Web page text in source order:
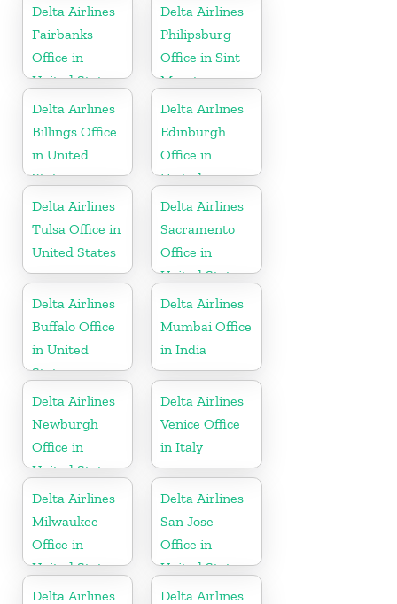
Delta Airlines
Fairbanks
Office in
United States
Delta Airlines
Philipsburg
Office in Sint
Maarten
Delta Airlines
Billings Office
in United
States
Delta Airlines
Edinburgh
Office in
United
Kingdom
Delta Airlines
Tulsa Office in
United States
Delta Airlines
Sacramento
Office in
United States
Delta Airlines
Buffalo Office
in United
States
Delta Airlines
Mumbai Office
in India
Delta Airlines
Newburgh
Office in
United States
Delta Airlines
Venice Office
in Italy
Delta Airlines
Milwaukee
Office in
United States
Delta Airlines
San Jose
Office in
United States
Delta Airlines
Delta Airlines